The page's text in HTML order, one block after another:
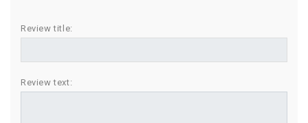
SWEETS
BIRTHDAY
COMBO
Review title:
Review text: